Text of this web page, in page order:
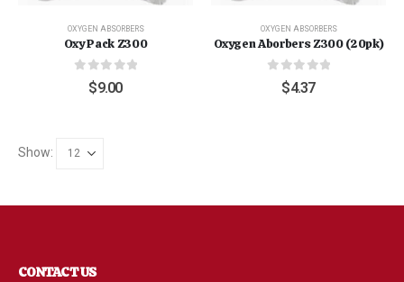
OXYGEN ABSORBERS
Oxy Pack Z300
out of 5
$9.00
OXYGEN ABSORBERS
Oxygen Aborbers Z300 (20pk)
out of 5
$4.37
Show:
CONTACT US